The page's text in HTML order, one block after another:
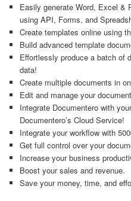
Easily generate Word, Excel &
using API, Forms, and
Create templates online using
Build advanced template
Effortlessly produce a batch of
data!
Create multiple documents in
Edit and manage your
Integrate Documentero with
Documentero’s Cloud Service!
Integrate your workflow with
Get full control over your
Increase your business
Boost your sales and revenue.
Save your money, time, and